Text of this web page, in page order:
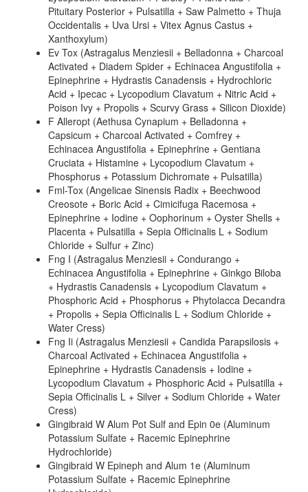
Pituitary Posterior + Pulsatilla + Saw Palmetto + Thuja
Occidentalis + Uva Ursi + Vitex Agnus Castus +
Xanthoxylum)
Ev Tox (Astragalus Menziesii + Belladonna + Charcoal
Activated + Diadem Spider + Echinacea Angustifolia +
Epinephrine + Hydrastis Canadensis + Hydrochloric
Acid + Ipecac + Lycopodium Clavatum + Nitric Acid +
Poison Ivy + Propolis + Scurvy Grass + Silicon Dioxide)
F Alleropt (Aethusa Cynapium + Belladonna +
Capsicum + Charcoal Activated + Comfrey +
Echinacea Angustifolia + Epinephrine + Gentiana
Cruciata + Histamine + Lycopodium Clavatum +
Phosphorus + Potassium Dichromate + Pulsatilla)
Fml-Tox (Angelicae Sinensis Radix + Beechwood
Creosote + Boric Acid + Cimicifuga Racemosa +
Epinephrine + Iodine + Oophorinum + Oyster Shells +
Placenta + Pulsatilla + Sepia Officinalis L + Sodium
Chloride + Sulfur + Zinc)
Fng I (Astragalus Menziesii + Condurango +
Echinacea Angustifolia + Epinephrine + Ginkgo Biloba
+ Hydrastis Canadensis + Lycopodium Clavatum +
Phosphoric Acid + Phosphorus + Phytolacca Decandra
+ Propolis + Sepia Officinalis L + Sodium Chloride +
Water Cress)
Fng Ii (Astragalus Menziesii + Candida Parapsilosis +
Charcoal Activated + Echinacea Angustifolia +
Epinephrine + Hydrastis Canadensis + Iodine +
Lycopodium Clavatum + Phosphoric Acid + Pulsatilla +
Sepia Officinalis L + Silver + Sodium Chloride + Water
Cress)
Gingibraid W Alum Pot Sulf and Epin 0e (Aluminum
Potassium Sulfate + Racemic Epinephrine
Hydrochloride)
Gingibraid W Epineph and Alum 1e (Aluminum
Potassium Sulfate + Racemic Epinephrine